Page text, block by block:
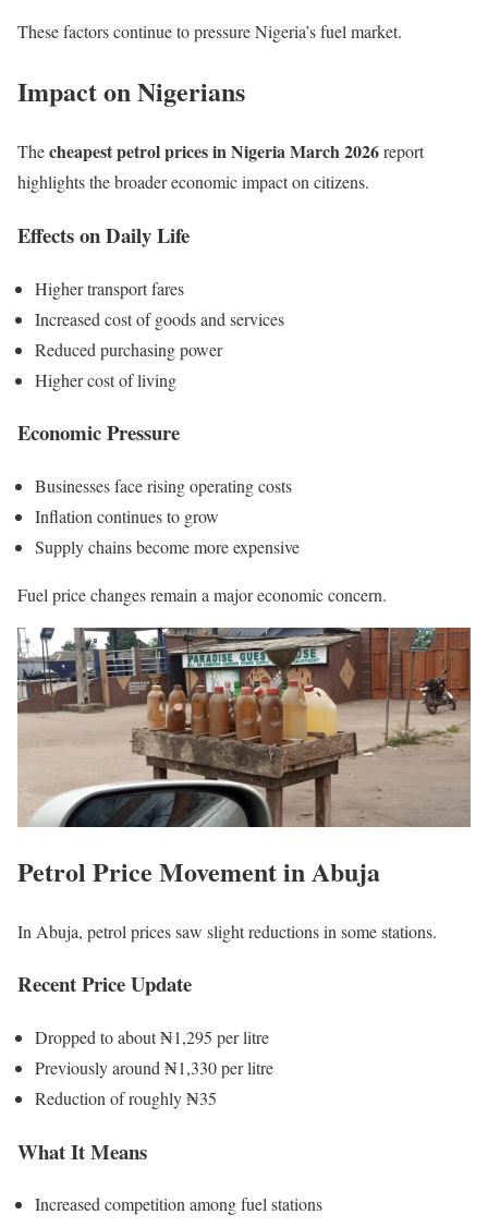
These factors continue to pressure Nigeria’s fuel market.
Impact on Nigerians
Thecheapest petrol prices in Nigeria March 2026report
highlights the broader economic impact on citizens.
Effects on Daily Life
Higher transport fares
Increased cost of goods and services
Reduced purchasing power
Higher cost of living
Economic Pressure
Businesses face rising operating costs
Inflation continues to grow
Supply chains become more expensive
Fuel price changes remain a major economic concern.
Petrol Price Movement in Abuja
In Abuja, petrol prices saw slight reductions in some stations.
Recent Price Update
Dropped to about ₦1,295 per litre
Previously around ₦1,330 per litre
Reduction of roughly ₦35
What It Means
Increased competition among fuel stations